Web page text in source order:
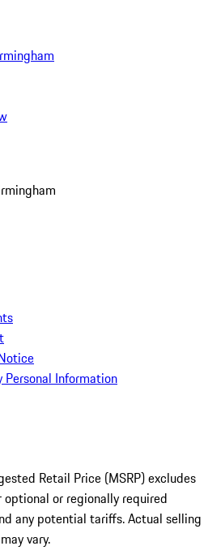
Personal Information
Retail Price (MSRP) excludes
or regionally required
any potential tariffs. Actual selling
vary.